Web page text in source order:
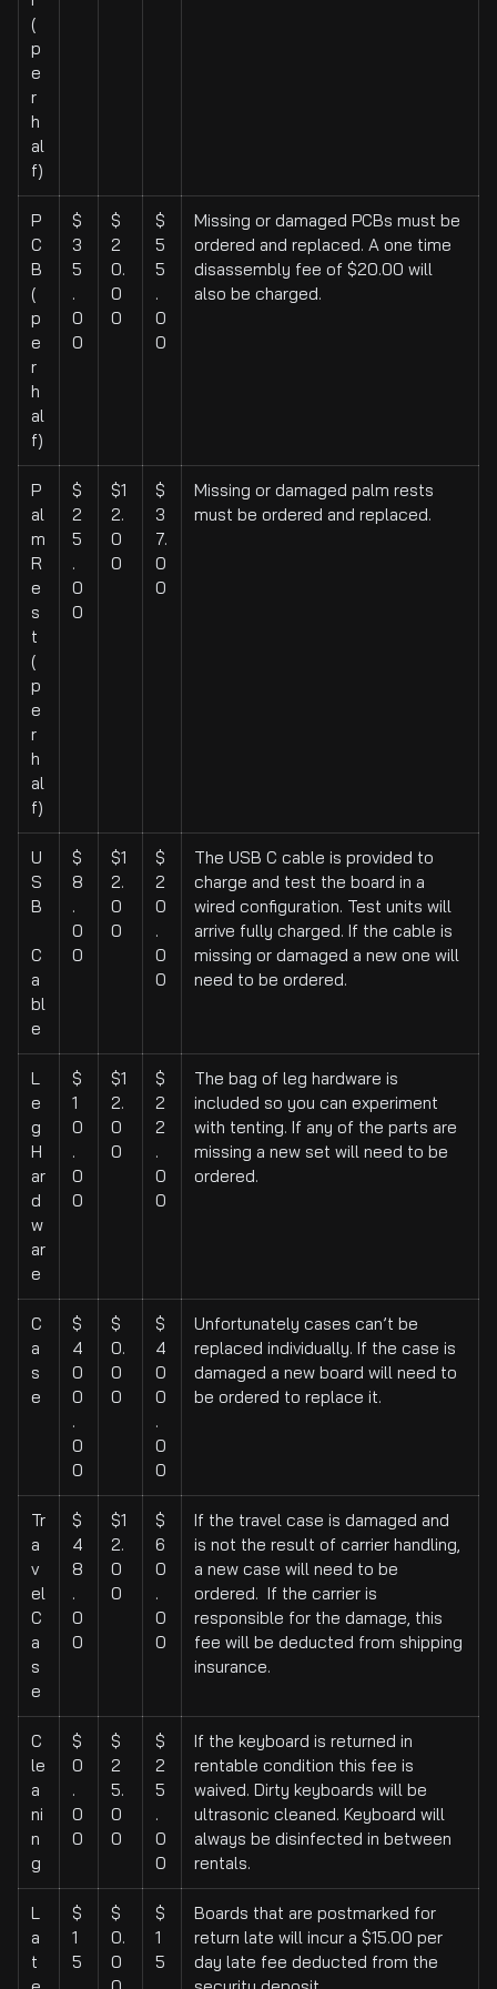
(
p
e
r
h
al
f)
P
C
B
(
p
e
r
h
al
f)
$
3
5
.
0
0
$
2
0.
0
0
$
5
5
.
0
0
Missing or damaged PCBs must be
ordered and replaced. A one time
disassembly fee of $20.00 will
also be charged.
P
al
m
R
e
s
t
(
p
e
r
h
al
f)
$
2
5
.
0
0
$1
2.
0
0
$
3
7.
0
0
Missing or damaged palm rests
must be ordered and replaced.
U
S
B
C
a
bl
e
$
8
.
0
0
$1
2.
0
0
$
2
0
.
0
0
The USB C cable is provided to
charge and test the board in a
wired configuration. Test units will
arrive fully charged. If the cable is
missing or damaged a new one will
need to be ordered.
L
e
g
H
ar
d
w
ar
e
$
1
0
.
0
0
$1
2.
0
0
$
2
2
.
0
0
The bag of leg hardware is
included so you can experiment
with tenting. If any of the parts are
missing a new set will need to be
ordered.
C
a
s
e
$
4
0
0
.
0
0
$
0.
0
0
$
4
0
0
.
0
0
Unfortunately cases can’t be
replaced individually. If the case is
damaged a new board will need to
be ordered to replace it.
Tr
a
v
el
C
a
s
e
$
4
8
.
0
0
$1
2.
0
0
$
6
0
.
0
0
If the travel case is damaged and
is not the result of carrier handling,
a new case will need to be
ordered. If the carrier is
responsible for the damage, this
fee will be deducted from shipping
insurance.
C
le
a
ni
n
g
$
0
.
0
0
$
2
5.
0
0
$
2
5
.
0
0
If the keyboard is returned in
rentable condition this fee is
waived. Dirty keyboards will be
ultrasonic cleaned. Keyboard will
always be disinfected in between
rentals.
L
a
t
$
1
5
$
0.
0
$
1
5
Boards that are postmarked for
return late will incur a $15.00 per
day late fee deducted from the